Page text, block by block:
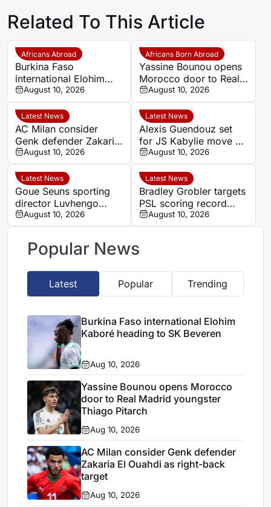
Related To This Article
Africans Abroad
Burkina Faso
international Elohim
Kaboré heading to SK
Beveren
August 10, 2026
Africans Born Abroad
Yassine Bounou opens
Morocco door to Real
Madrid youngster
Thiago Pitarch
August 10, 2026
Latest News
AC Milan consider
Genk defender Zakaria
El Ouahdi as right-back
target
August 10, 2026
Latest News
Alexis Guendouz set
for JS Kabylie move as
Algeria career stalls
August 10, 2026
Latest News
Goue Seuns sporting
director Luvhengo
Mungomeni targets
promotion and player
development in
Limpopo
August 10, 2026
Latest News
Bradley Grobler targets
PSL scoring record
after signing for
Stellenbosch FC
August 10, 2026
Popular News
Latest Popular Trending
Burkina Faso international Elohim
Kaboré heading to SK Beveren
Aug 10, 2026
Yassine Bounou opens Morocco
door to Real Madrid youngster
Thiago Pitarch
Aug 10, 2026
AC Milan consider Genk defender
Zakaria El Ouahdi as right-back
target
Aug 10, 2026